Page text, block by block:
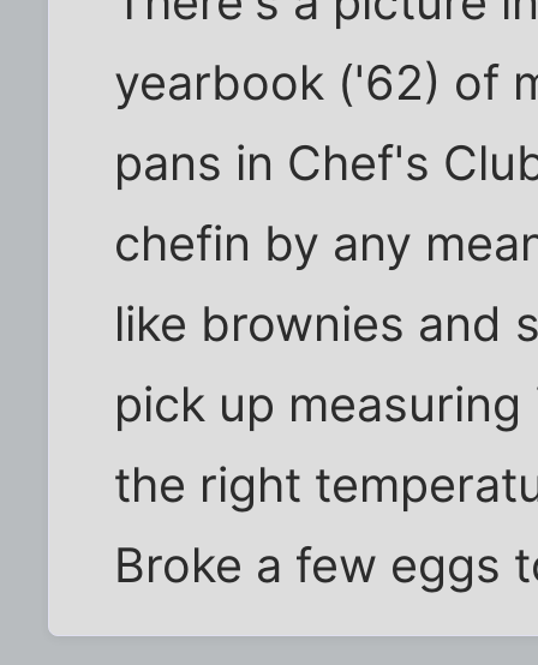
yearbook ('62) of
pans in Chef's
chefin by any
like brownies and
pick up
the right
Broke a few eggs